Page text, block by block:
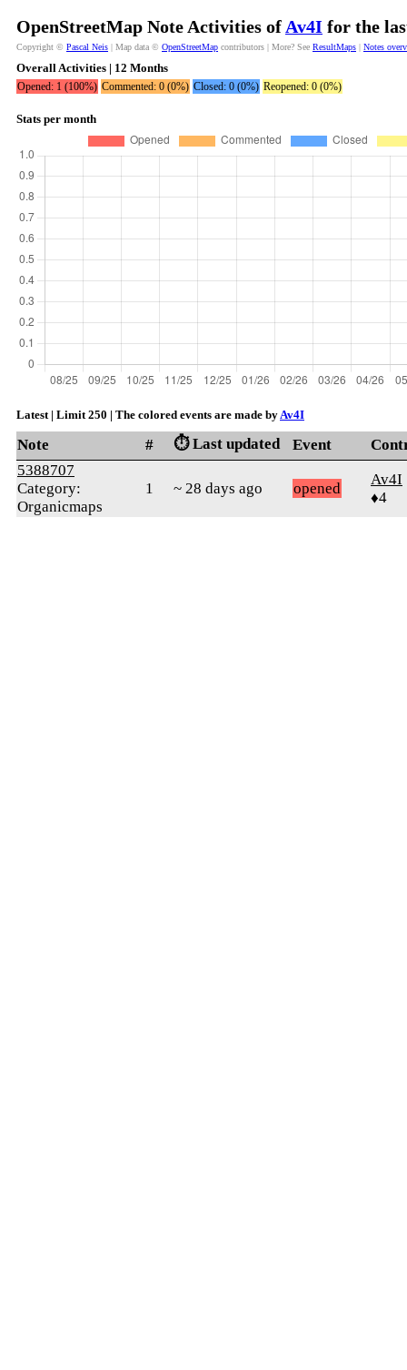
OpenStreetMap Note Activities of Av4I for the
Copyright © Pascal Neis | Map data © OpenStreetMap contributors | More? See ResultMaps | Notes
Overall Activities | 12 Months
Opened: 1 (100%) Commented: 0 (0%) Closed: 0 (0%) Reopened: 0 (0%)
Stats per month
Latest | Limit 250 | The colored events are made byAv4I
Note # ⏱️ Last updated Event
5388707
Category:
Organicmaps
1 ~ 28 days ago opened
Av4I
♦4